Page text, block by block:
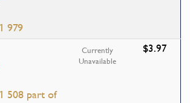
979
508 part of
Currently
Unavailable
$3.97